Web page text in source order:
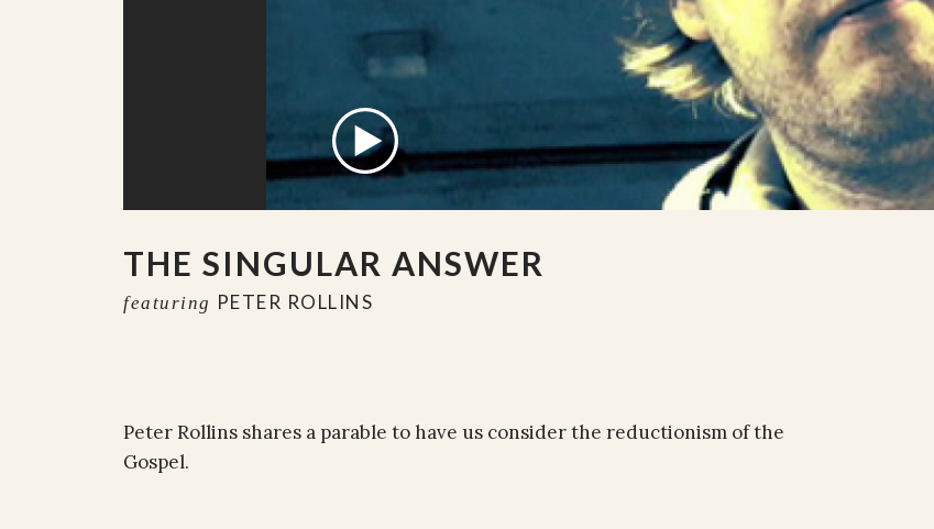
THE SINGULAR ANSWER
featuring PETER ROLLINS
Peter Rollins shares a parable to have us consider the reductionism of the
Gospel.